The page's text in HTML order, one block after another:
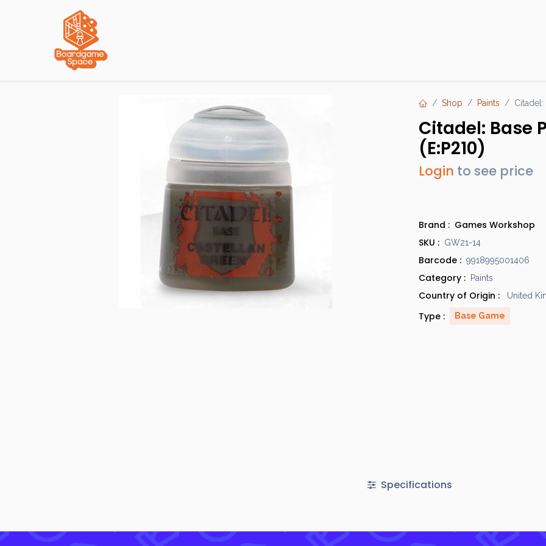
Shop Paints Citadel:
Citadel: Base
(E:P210)
Login to see price
Brand : Games Workshop
SKU : GW21-14
Barcode : 9918995001406
Category : Paints
Country of Origin : United
Type : Base Game
Specifications